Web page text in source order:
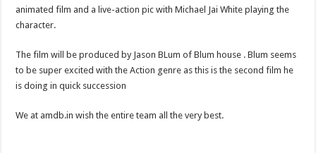
animated film and a live-action pic with Michael Jai White playing the
character.
The film will be produced by Jason BLum of Blum house . Blum seems
to be super excited with the Action genre as this is the second film he
is doing in quick succession
We at amdb.in wish the entire team all the very best.